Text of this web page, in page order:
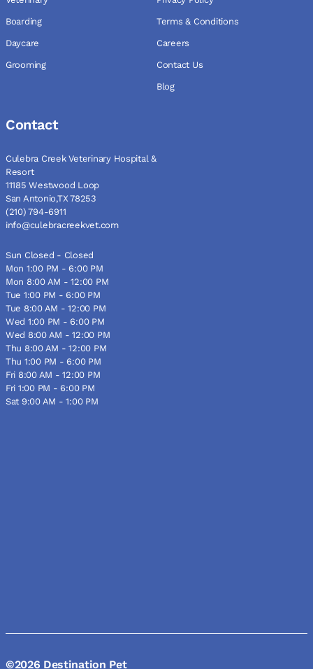
Boarding
Daycare
Grooming
Terms & Conditions
Careers
Contact Us
Blog
Contact
Culebra Creek Veterinary Hospital &
Resort
11185 Westwood Loop
San Antonio,TX 78253
(210) 794-6911
info@culebracreekvet.com
Sun Closed - Closed
Mon 1:00 PM - 6:00 PM
Mon 8:00 AM - 12:00 PM
Tue 1:00 PM - 6:00 PM
Tue 8:00 AM - 12:00 PM
Wed 1:00 PM - 6:00 PM
Wed 8:00 AM - 12:00 PM
Thu 8:00 AM - 12:00 PM
Thu 1:00 PM - 6:00 PM
Fri 8:00 AM - 12:00 PM
Fri 1:00 PM - 6:00 PM
Sat 9:00 AM - 1:00 PM
©2026 Destination Pet